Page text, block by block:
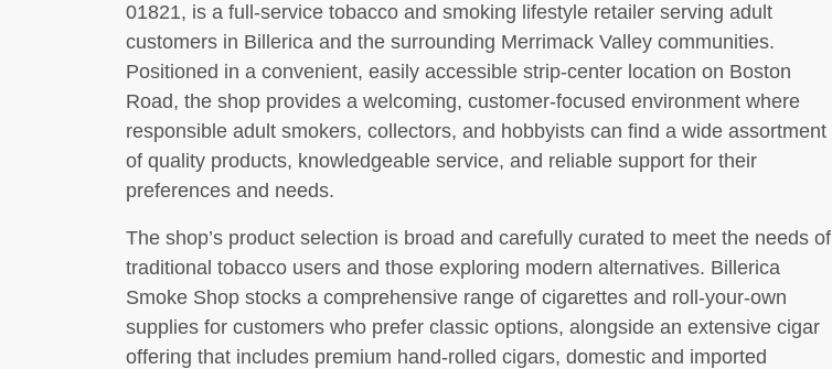
01821, is a full-service tobacco and smoking lifestyle retailer serving adult
customers in Billerica and the surrounding Merrimack Valley communities.
Positioned in a convenient, easily accessible strip-center location on Boston
Road, the shop provides a welcoming, customer-focused environment where
responsible adult smokers, collectors, and hobbyists can find a wide assortment
of quality products, knowledgeable service, and reliable support for their
preferences and needs.
The shop’s product selection is broad and carefully curated to meet the needs of
traditional tobacco users and those exploring modern alternatives. Billerica
Smoke Shop stocks a comprehensive range of cigarettes and roll-your-own
supplies for customers who prefer classic options, alongside an extensive cigar
offering that includes premium hand-rolled cigars, domestic and imported